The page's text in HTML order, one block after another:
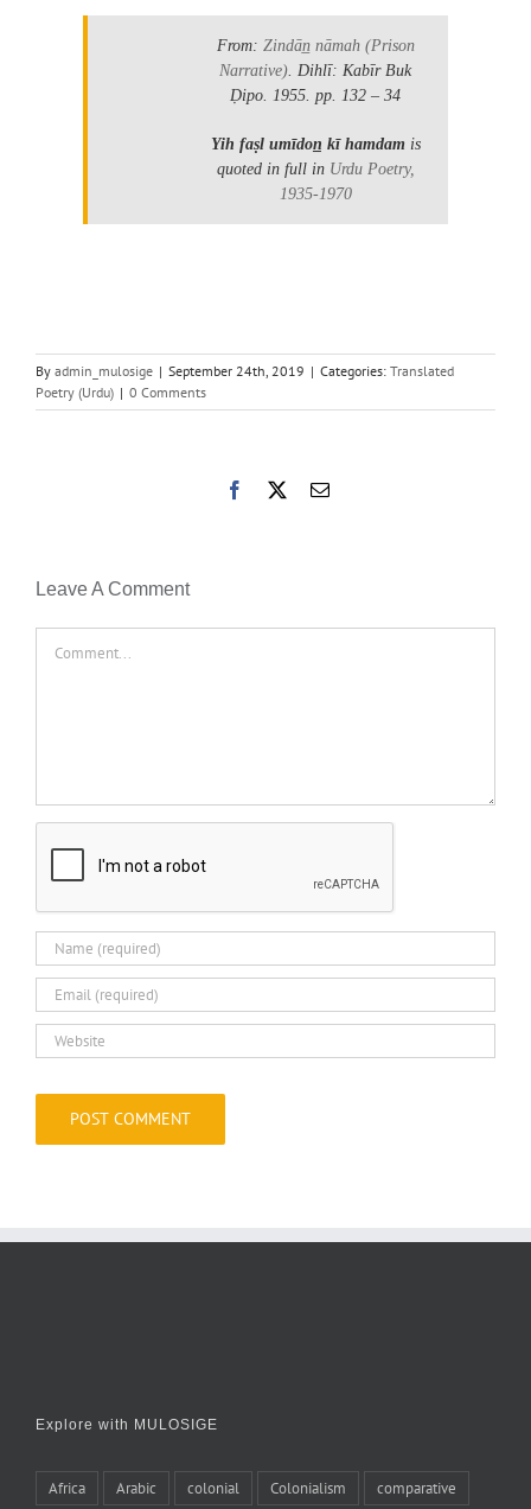
From: Zindān̲ nāmah(Prison
Narrative) . Dihlī: Kabīr Buk
Ḍipo. 1955. pp. 132 – 34
Yih faṣl umīdon̲ kī hamdam is
quoted in full in Urdu Poetry,
1935-1970
By admin_mulosige | September 24th, 2019 | Categories: Translated
Poetry (Urdu) | 0 Comments
Facebook Email
Leave A Comment
Explore with MULOSIGE
Africa Arabic colonial Colonialism comparative